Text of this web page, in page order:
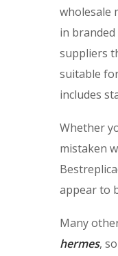
wholesale
in
suppliers
suitable
includes
Whether
mistaken
appear to
Many
hermes,